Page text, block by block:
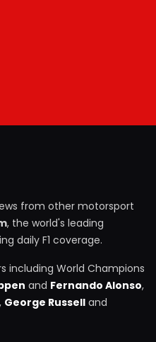
from other motorsport
, the world's leading
daily F1 coverage.
including World Champions
and Fernando Alonso,
, George Russell and